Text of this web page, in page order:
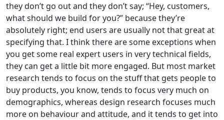
they don’t go out and they don’t say; “Hey, customers,
what should we build for you?” because they’re
absolutely right; end users are usually not that great at
specifying that. I think there are some exceptions when
you get some real expert users in very technical fields,
they can get a little bit more engaged. But most market
research tends to focus on the stuff that gets people to
buy products, you know, tends to focus very much on
demographics, whereas design research focuses much
more on behaviour and attitude, and it tends to get into